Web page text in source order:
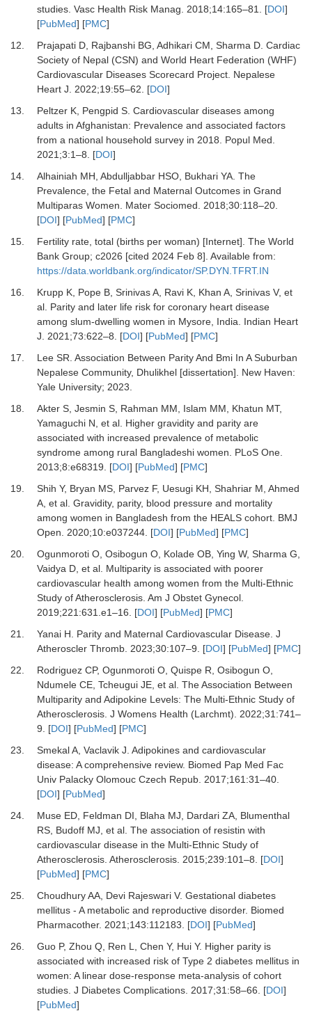
studies. Vasc Health Risk Manag 2018;14:165–81. [DOI]
[PubMed] [PMC]
12.
Prajapati D, Rajbanshi BG, Adhikari CM, Sharma D. Cardiac
Society of Nepal (CSN) and World Heart Federation (WHF)
Cardiovascular Diseases Scorecard Project. Nepalese
Heart J
2022;19:55–62. [DOI]
13.
Peltzer K, Pengpid S. Cardiovascular diseases among
adults in Afghanistan: Prevalence and associated factors
from a national household survey in 2018.
Popul Med
2021 ;3:1–8. [DOI]
14.
Alhainiah MH, Abdulljabbar HSO, Bukhari YA. The
Prevalence, the Fetal and Maternal Outcomes in Grand
Multiparas Women.
Mater Sociomed 2018;30:118–20.
[DOI] [PubMed] [PMC]
15.
Fertility rate, total (births per woman) [Internet]. The World
Bank Group; c2026 [cited 2024 Feb 8]. Available from:
https://data.worldbank.org/indicator/SP.DYN.TFRT.IN
16.
Krupp K, Pope B, Srinivas A, Ravi K, Khan A, Srinivas V, et
al. Parity and later life risk for coronary heart disease
among slum-dwelling women in Mysore, India.
Indian Heart
J
2021 ;73:622–8. [DOI] [PubMed] [PMC]
17.
Lee SR. Association Between Parity And Bmi In A Suburban
Nepalese Community, Dhulikhel [dissertation]
New Haven:
Yale University; 2023
18.
Akter S, Jesmin S, Rahman MM, Islam MM, Khatun MT,
Yamaguchi N, et al. Higher gravidity and parity are
associated with increased prevalence of metabolic
syndrome among rural Bangladeshi women.
PLoS One.
2013;8:e68319. [DOI] [PubMed] [PMC]
19.
Shih Y, Bryan MS, Parvez F, Uesugi KH, Shahriar M, Ahmed
A, et al. Gravidity, parity, blood pressure and mortality
among women in Bangladesh from the HEALS cohort. BMJ
Open
2020;10:e037244. [DOI] [PubMed] [PMC]
20.
Ogunmoroti O, Osibogun O, Kolade OB, Ying W, Sharma G,
Vaidya D, et al. Multiparity is associated with poorer
cardiovascular health among women from the Multi-Ethnic
Study of Atherosclerosis. Am J Obstet Gynecol.
2019;221 :631.e1–16. [DOI] [PubMed] [PMC]
21.
Yanai H. Parity and Maternal Cardiovascular Disease. J
Atheroscler Thromb. 2023;30:107–9. [DOI] [PubMed] [PMC]
22.
Rodriguez CP, Ogunmoroti O, Quispe R, Osibogun O,
Ndumele CE, Tcheugui JE, et al. The Association Between
Multiparity and Adipokine Levels: The Multi-Ethnic Study of
Atherosclerosis. J Womens Health (Larchmt) 2022;31 :741–
9.
[DOI] [PubMed] [PMC]
23.
Smekal A, Vaclavik J. Adipokines and cardiovascular
disease: A comprehensive review. Biomed Pap Med Fac
Univ Palacky Olomouc Czech Repub. 2017;161 :31–40.
[DOI] [PubMed]
24.
Muse ED, Feldman DI, Blaha MJ, Dardari ZA, Blumenthal
RS, Budoff MJ, et al. The association of resistin with
cardiovascular disease in the Multi-Ethnic Study of
Atherosclerosis. Atherosclerosis. 2015;239:101–8. [DOI]
[PubMed] [PMC]
25.
Choudhury AA, Devi Rajeswari V. Gestational diabetes
mellitus - A metabolic and reproductive disorder. Biomed
Pharmacother. 2021 ;143:112183. [DOI] [PubMed]
26.
Guo P, Zhou Q, Ren L, Chen Y, Hui Y. Higher parity is
associated with increased risk of Type 2 diabetes mellitus in
women: A linear dose-response meta-analysis of cohort
studies. J Diabetes Complications. 2017;31 :58–66. [DOI]
[PubMed]